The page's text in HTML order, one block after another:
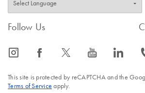
Follow Us
icon_0065_instagram-s icon_0064_facebook-s icon_0340_cc_gen_x-s icon_0077_youtube-s icon_0066_linkedin-s
This site is protected by reCAPTCHA and the
Terms of Service apply.